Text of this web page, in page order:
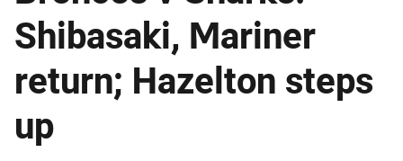
Shibasaki, Mariner
return; Hazelton steps
up